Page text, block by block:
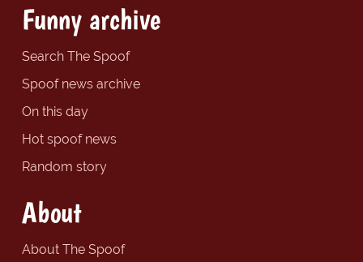
Funny archive
Search The Spoof
Spoof news archive
On this day
Hot spoof news
Random story
About
About The Spoof